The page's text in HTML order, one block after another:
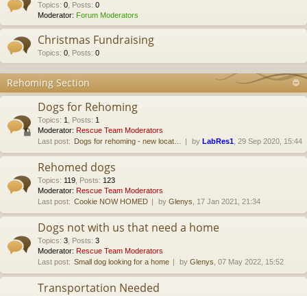
Topics: 0 Posts: 0
Moderator: Forum Moderators
Christmas Fundraising
Topics: 0 Posts: 0
Rehoming Section
Dogs for Rehoming
Topics: 1 Posts: 1
Moderator: Rescue Team Moderators
Last post: Dogs for rehoming - new locat… by LabRes1 , 29 Sep 2020, 15:44
Rehomed dogs
Topics: 119 Posts: 123
Moderator: Rescue Team Moderators
Last post: Cookie NOW HOMED by Glenys , 17 Jan 2021, 21:34
Dogs not with us that need a home
Topics: 3 Posts: 3
Moderator: Rescue Team Moderators
Last post: Small dog looking for a home by Glenys , 07 May 2022, 15:52
Transportation Needed